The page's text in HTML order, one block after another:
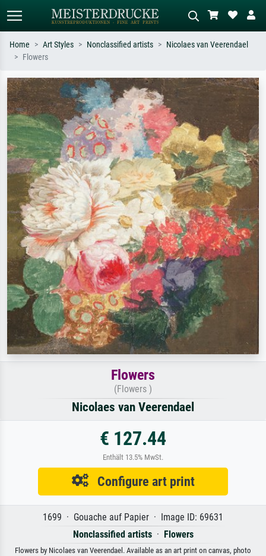
Search by artist, work title or style –
e.g. Monet, Starry Night,
Impressionism, Hokusai wave, nude.
Describe the scene – e.g. green
meadow, abstract with lots of red, dark
oil painting, standing nude next to a
tree.
Home Art Styles Nonclassified artists
Nicolaes van Veerendael
Flowers
Flowers
(Flowers )
Nicolaes van Veerendael
€ 127.44
Enthält 13.5% MwSt.
Configure art print
1699 · Gouache auf Papier · Image ID: 69631
Nonclassified artists· Flowers
Flowers by Nicolaes van Veerendael. Available as an art print on canvas, photo